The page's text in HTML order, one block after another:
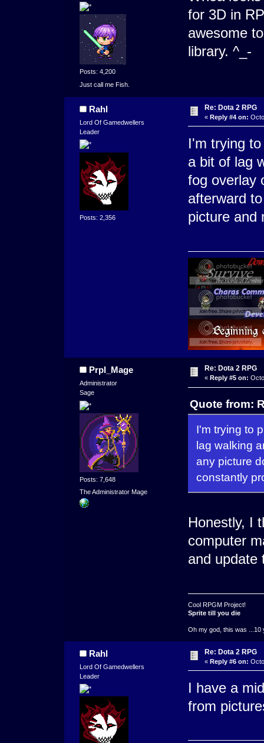
Posts: 4,200
Just call me Fish.
for 3D in
awesome
library. ^_-
Rahl
Lord Of Gamedwellers
Leader
Posts: 2,356
Re: Dota 2 RPG
« Reply #4 on:
I'm trying
a bit of lag
fog overlay
afterward
picture and
Prpl_Mage
Administrator
Sage
Posts: 7,648
The Administrator Mage
Re: Dota 2 RPG
« Reply #5 on:
Quote from:
I'm trying to
lag walking
any picture
constantly
Honestly, I
computer
and update
Cool RPGM Project!
Sprite till you die
Oh my god, this was ...10
Rahl
Lord Of Gamedwellers
Leader
Re: Dota 2 RPG
« Reply #6 on:
I have a
from